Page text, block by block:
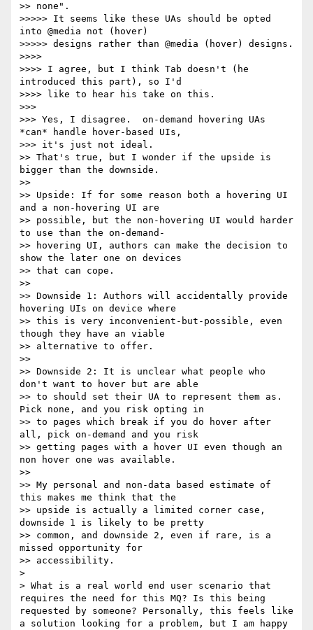
>> none".
>>>>> It seems like these UAs should be opted
into @media not (hover)
>>>>> designs rather than @media (hover) designs.
>>>>
>>>> I agree, but I think Tab doesn't (he
introduced this part), so I'd
>>>> like to hear his take on this.
>>>
>>> Yes, I disagree.  on-demand hovering UAs
*can* handle hover-based UIs,
>>> it's just not ideal.
>> That's true, but I wonder if the upside is
bigger than the downside.
>>
>> Upside: If for some reason both a hovering UI
and a non-hovering UI are
>> possible, but the non-hovering UI would harder
to use than the on-demand-
>> hovering UI, authors can make the decision to
show the later one on devices
>> that can cope.
>>
>> Downside 1: Authors will accidentally provide
hovering UIs on device where
>> this is very inconvenient-but-possible, even
though they have an viable
>> alternative to offer.
>>
>> Downside 2: It is unclear what people who
don't want to hover but are able
>> to should set their UA to represent them as.
Pick none, and you risk opting in
>> to pages which break if you do hover after
all, pick on-demand and you risk
>> getting pages with a hover UI even though an
non hover one was available.
>>
>> My personal and non-data based estimate of
this makes me think that the
>> upside is actually a limited corner case,
downside 1 is likely to be pretty
>> common, and downside 2, even if rare, is a
missed opportunity for
>> accessibility.
>
> What is a real world end user scenario that
requires the need for this MQ? Is this being
requested by someone? Personally, this feels like
a solution looking for a problem, but I am happy